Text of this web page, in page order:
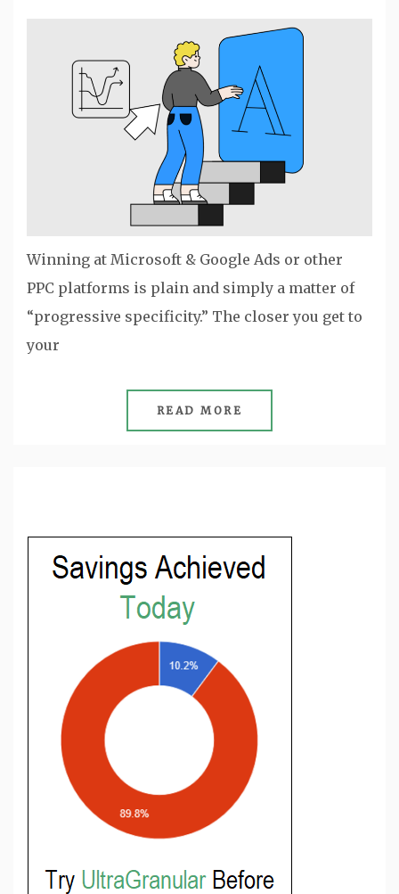
Winning at Microsoft & Google Ads or other
PPC platforms is plain and simply a matter of
“progressive specificity.” The closer you get to
your
READ MORE